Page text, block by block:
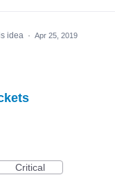
idea · Apr 25, 2019
Critical